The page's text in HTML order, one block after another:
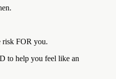
risk FOR you.
to help you feel like an